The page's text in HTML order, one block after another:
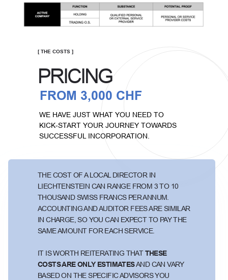
THE COST OF A LOCAL DIRECTOR IN
LIECHTENSTEIN CAN RANGE FROM 3 TO 10
THOUSAND SWISS FRANCS PER ANNUM.
ACCOUNTING AND AUDITOR FEES ARE SIMILAR
IN CHARGE, SO YOU CAN EXPECT TO PAY THE
SAME AMOUNT FOR EACH SERVICE.
IT IS WORTH REITERATING THATTHESE
COSTS ARE ONLY ESTIMATESAND CAN VARY
BASED ON THE SPECIFIC ADVISORS YOU
PRICING
[ THE COSTS ]
FROM 3,000 CHF
WE HAVE JUST WHAT YOU NEED TO
KICK-START YOUR JOURNEY TOWARDS
SUCCESSFUL INCORPORATION.